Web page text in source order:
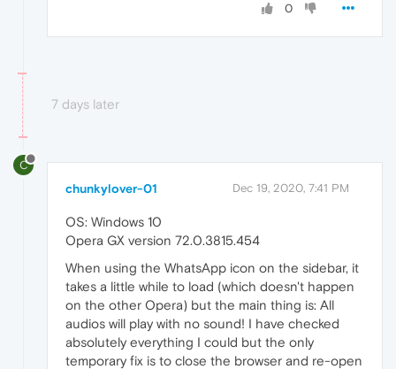
0
7 days later
C
chunkylover-01 Dec 19, 2020, 7:41 PM
OS: Windows 10
Opera GX version 72.0.3815.454
When using the WhatsApp icon on the sidebar, it
takes a little while to load (which doesn't happen
on the other Opera) but the main thing is: All
audios will play with no sound! I have checked
absolutely everything I could but the only
temporary fix is to close the browser and re-open